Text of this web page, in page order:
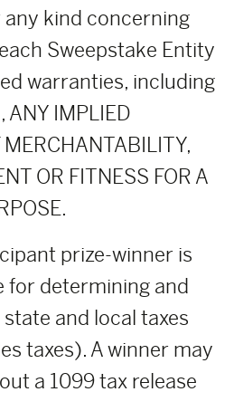
kind concerning
Sweepstake Entity
warranties, including
IMPLIED
OR FITNESS FOR A
prize-winner is
for determining and
and local taxes
taxes). A winner may
a 1099 tax release